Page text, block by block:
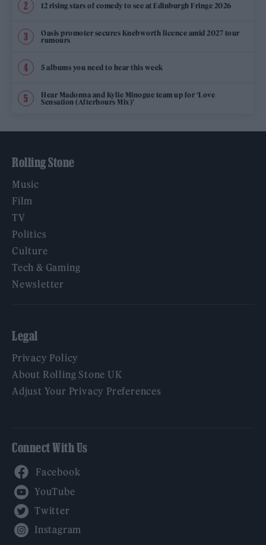
12 rising stars of comedy to see at Edinburgh Fringe 2026
Oasis promoter secures Knebworth licence amid 2027 tour
rumours
5 albums you need to hear this week
Hear Madonna and Kylie Minogue team up for ‘Love
Sensation (Afterhours Mix)’
Rolling Stone
Music
Film
TV
Politics
Culture
Tech & Gaming
Newsletter
Legal
Privacy Policy
About Rolling Stone UK
Adjust Your Privacy Preferences
Connect With Us
YouTube